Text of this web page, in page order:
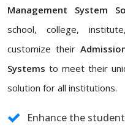
Management System
school, college,
customize their
Systems to meet their
solution for all institutions.
Enhance the student